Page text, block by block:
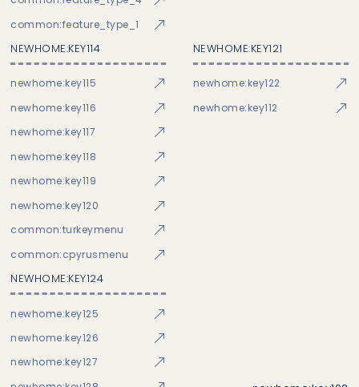
common:feature_type_1
NEWHOME:KEY114
newhome:key115
newhome:key116
newhome:key117
newhome:key118
newhome:key119
newhome:key120
common:turkeymenu
common:cpyrusmenu
NEWHOME:KEY121
newhome:key122
newhome:key112
NEWHOME:KEY124
newhome:key125
newhome:key126
newhome:key127